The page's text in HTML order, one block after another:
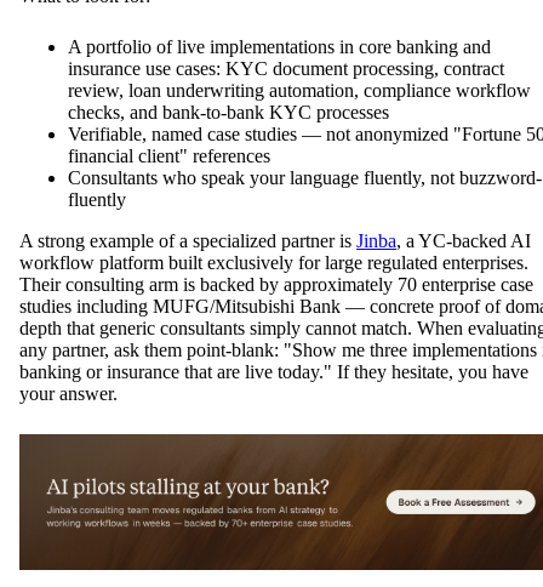
A portfolio of live implementations in core banking and
insurance use cases: KYC document processing, contract
review, loan underwriting automation, compliance workflow
checks, and bank-to-bank KYC processes
Verifiable, named case studies — not anonymized "Fortune
financial client" references
Consultants who speak your language fluently, not buzzword-
fluently
A strong example of a specialized partner is Jinba, a YC-backed AI
workflow platform built exclusively for large regulated enterprises.
Their consulting arm is backed by approximately 70 enterprise case
studies including MUFG/Mitsubishi Bank — concrete proof of
depth that generic consultants simply cannot match. When
any partner, ask them point-blank: "Show me three implementations
banking or insurance that are live today." If they hesitate, you have
your answer.